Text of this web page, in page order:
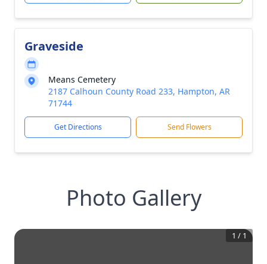
Graveside
Means Cemetery
2187 Calhoun County Road 233, Hampton, AR
71744
Get Directions Send Flowers
Photo Gallery
1 / 1